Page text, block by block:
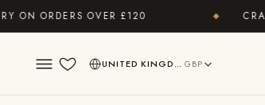
ORDERS OVER £120
Wishlist UNITED KINGDOM GBP